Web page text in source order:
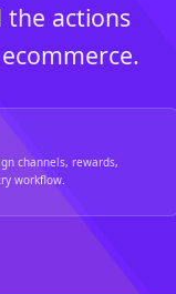
actions
channels, rewards,
workflow.